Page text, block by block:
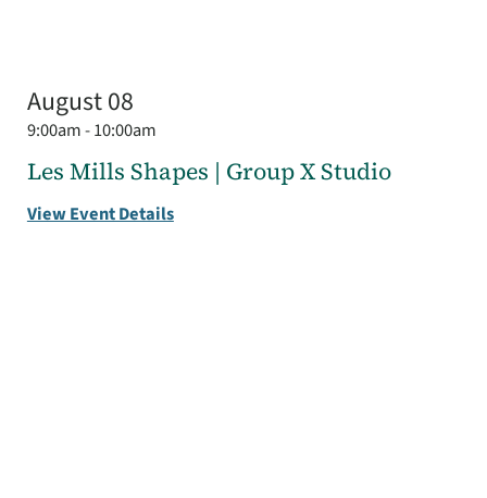
August 08
9:00am - 10:00am
Les Mills Shapes | Group X Studio
View Event Details